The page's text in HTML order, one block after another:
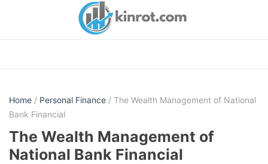
Home / Personal Finance / The Wealth Management of National
Bank Financial
The Wealth Management of
National Bank Financial